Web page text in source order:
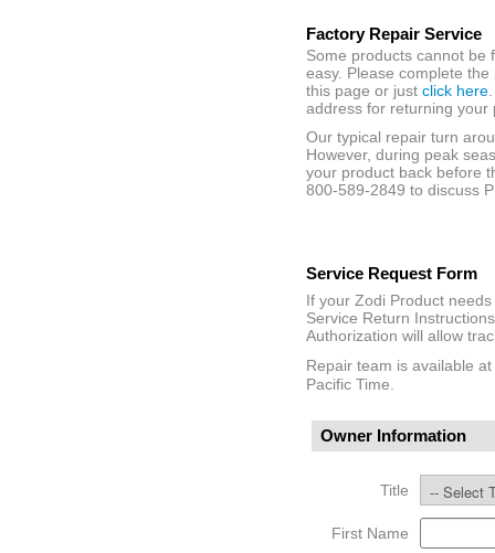
Factory Repair Service
Some products cannot be
easy. Please complete
this page or just click here
address for returning your
Our typical repair turn
However, during peak
your product back before
800-589-2849 to discuss
Service Request Form
If your Zodi Product
Service Return
Authorization will allow
Repair team is available at
Pacific Time.
Owner Information
Title
First Name